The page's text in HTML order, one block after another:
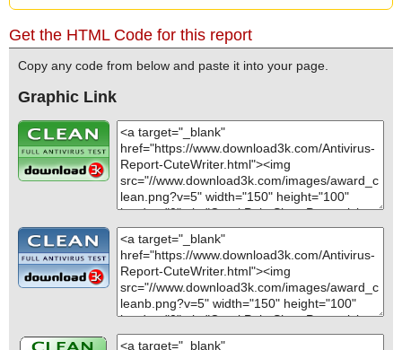
Get the HTML Code for this report
Copy any code from below and paste it into your page.
Graphic Link